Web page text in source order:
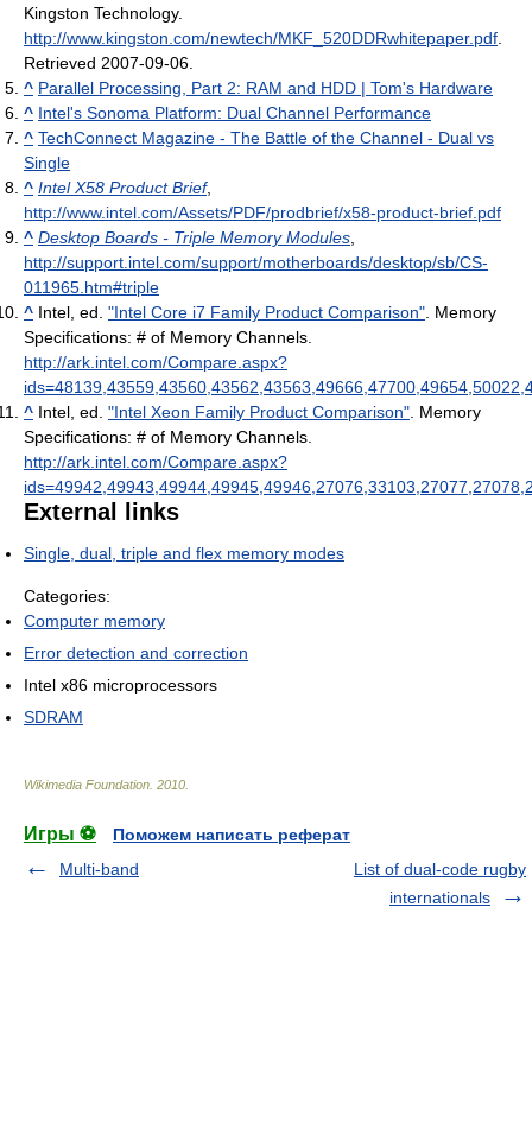
Kingston Technology.
http://www.kingston.com/newtech/MKF_520DDRwhitepaper.pdf
Retrieved 2007-09-06
^ Parallel Processing, Part 2: RAM and HDD | Tom's Hardware
^ Intel's Sonoma Platform: Dual Channel Performance
^ TechConnect Magazine - The Battle of the Channel - Dual vs
Single
^ Intel X58 Product Brief,
http://www.intel.com/Assets/PDF/prodbrief/x58-product-brief.pdf
^ Desktop Boards - Triple Memory Modules
http://support.intel.com/support/motherboards/desktop/sb/CS-
011965.htm#triple
^ Intel, ed. "Intel Core i7 Family Product Comparison" . Memory
Specifications: # of Memory Channels
http://ark.intel.com/Compare.aspx?
^ Intel, ed. "Intel Xeon Family Product Comparison" . Memory
Specifications: # of Memory Channels
http://ark.intel.com/Compare.aspx?
External links
Single, dual, triple and flex memory modes
Categories:
Computer memory
Error detection and correction
Intel x86 microprocessors
SDRAM
Wikimedia Foundation 2010
Игры ⚽
Поможем написать реферат
Multi-band
List of dual-code rugby
internationals